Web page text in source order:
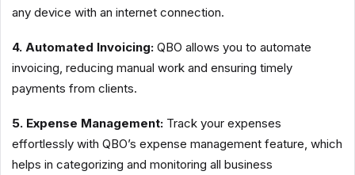
any device with an internet connection.
4. Automated Invoicing: QBO allows you to automate
invoicing, reducing manual work and ensuring timely
payments from clients.
5. Expense Management: Track your expenses
effortlessly with QBO’s expense management feature, which
helps in categorizing and monitoring all business